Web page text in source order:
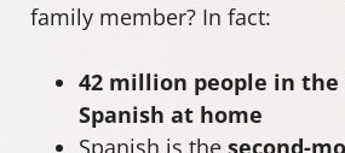
family member? In fact:
42 million people in the
Spanish at home
Spanish is the second-